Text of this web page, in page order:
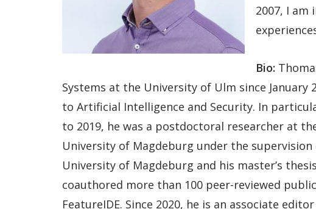
2007, I am
Bio:
Systems at the University of Ulm since
to Artificial Intelligence and Security. In
to 2019, he was a postdoctoral researcher at
University of Magdeburg under the supervision
University of Magdeburg and his master’s
coauthored more than 100 peer-reviewed
FeatureIDE. Since 2020, he is an associate